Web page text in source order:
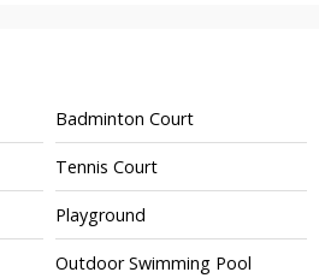
Badminton Court
Tennis Court
Playground
Outdoor Swimming Pool